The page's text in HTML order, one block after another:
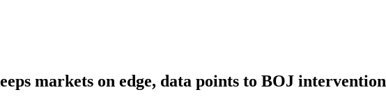
markets on edge, data points to BOJ intervention